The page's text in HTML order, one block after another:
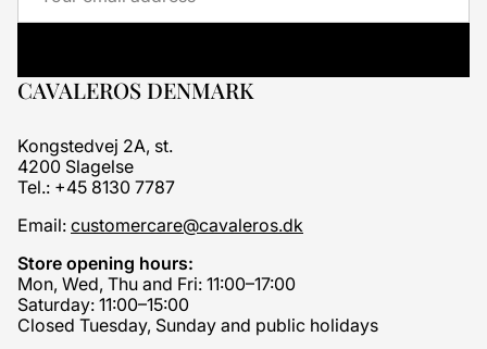
CAVALEROS DENMARK
Kongstedvej 2A, st.
4200 Slagelse
Tel.: +45 8130 7787
Email: customercare@cavaleros.dk
Store opening hours:
Mon, Wed, Thu and Fri: 11:00–17:00
Saturday: 11:00–15:00
Closed Tuesday, Sunday and public holidays